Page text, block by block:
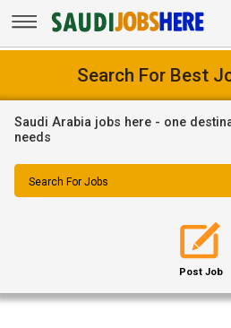
Search For Best
Saudi Arabia jobs here - one
needs
Search For Jobs
Post Job